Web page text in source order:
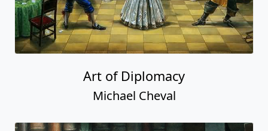
Art of Diplomacy
Michael Cheval